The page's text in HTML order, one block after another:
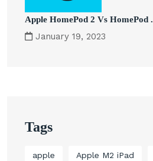
Apple HomePod 2 Vs HomePod .
January 19, 2023
Tags
apple Apple M2 iPad